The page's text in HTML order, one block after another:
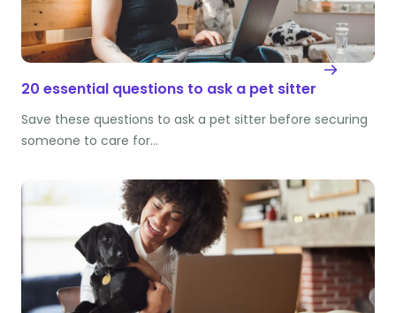
20 essential questions to ask a pet sitter
Save these questions to ask a pet sitter before securing
someone to care for…